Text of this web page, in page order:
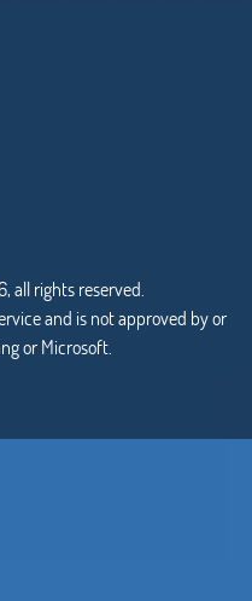
all rights reserved.
and is not approved by or
or Microsoft.